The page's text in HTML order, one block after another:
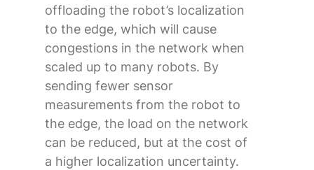
offloading the robot’s localization
to the edge, which will cause
congestions in the network when
scaled up to many robots. By
sending fewer sensor
measurements from the robot to
the edge, the load on the network
can be reduced, but at the cost of
a higher localization uncertainty.